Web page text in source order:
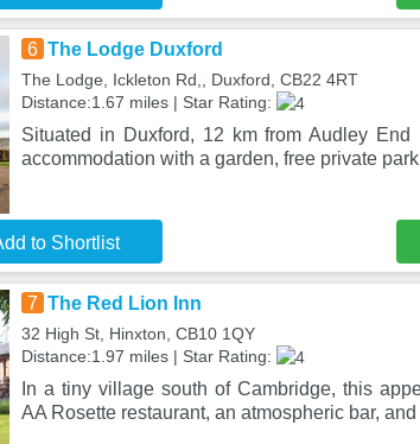
6 The Lodge Duxford
The Lodge, Ickleton Rd,, Duxford, CB22 4RT
Distance:1.67 miles | Star Rating:
Situated in Duxford, 12 km from Audley
accommodation with a garden, free private
to Shortlist
7 The Red Lion Inn
32 High St, Hinxton, CB10 1QY
Distance:1.97 miles | Star Rating:
In a tiny village south of Cambridge, this
AA Rosette restaurant, an atmospheric bar,